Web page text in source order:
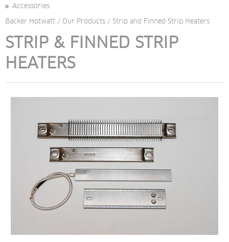
Accessories
Backer Hotwatt / Our Products / Strip and Finned Strip Heaters
STRIP & FINNED STRIP
HEATERS